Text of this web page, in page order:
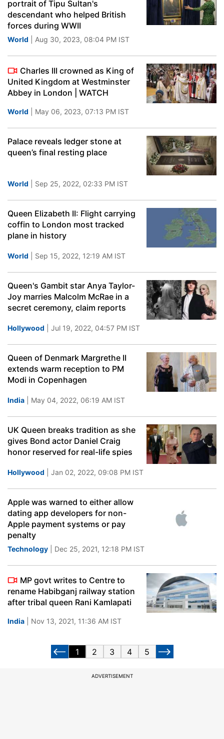
portrait of Tipu Sultan's
descendant who helped British
forces during WWII
World | Aug 30, 2023, 08:04 PM IST
Charles III crowned as King of
United Kingdom at Westminster
Abbey in London | WATCH
World | May 06, 2023, 07:13 PM IST
Palace reveals ledger stone at
queen’s final resting place
World | Sep 25, 2022, 02:33 PM IST
Queen Elizabeth II: Flight carrying
coffin to London most tracked
plane in history
World | Sep 15, 2022, 12:19 AM IST
Queen's Gambit star Anya Taylor-
Joy marries Malcolm McRae in a
secret ceremony, claim reports
Hollywood | Jul 19, 2022, 04:57 PM IST
Queen of Denmark Margrethe II
extends warm reception to PM
Modi in Copenhagen
India | May 04, 2022, 06:19 AM IST
UK Queen breaks tradition as she
gives Bond actor Daniel Craig
honor reserved for real-life spies
Hollywood | Jan 02, 2022, 09:08 PM IST
Apple was warned to either allow
dating app developers for non-
Apple payment systems or pay
penalty
Technology | Dec 25, 2021, 12:18 PM IST
MP govt writes to Centre to
rename Habibganj railway station
after tribal queen Rani Kamlapati
India | Nov 13, 2021, 11:36 AM IST
1 2 3 4 5
ADVERTISEMENT